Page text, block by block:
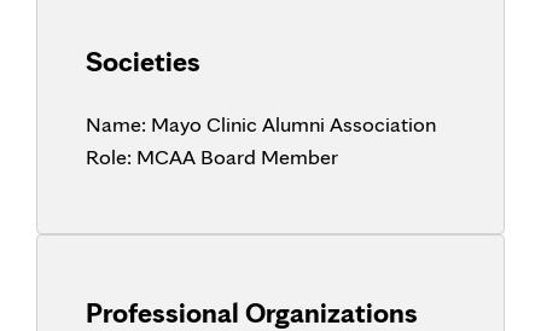
Societies
Name: Mayo Clinic Alumni Association
Role: MCAA Board Member
Professional Organizations